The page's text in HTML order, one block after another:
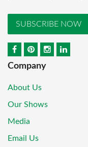
SUBSCRIBE NOW
Company
About Us
Our Shows
Media
Email Us